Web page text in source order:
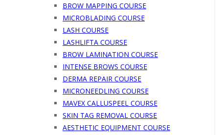
BROW MAPPING COURSE
MICROBLADING COURSE
LASH COURSE
LASHLIFTA COURSE
BROW LAMINATION COURSE
INTENSE BROWS COURSE
DERMA REPAIR COURSE
MICRONEEDLING COURSE
MAVEX CALLUSPEEL COURSE
SKIN TAG REMOVAL COURSE
AESTHETIC EQUIPMENT COURSE